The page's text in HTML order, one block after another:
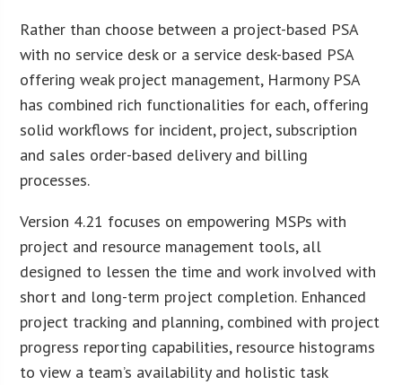
Rather than choose between a project-based PSA
with no service desk or a service desk-based PSA
offering weak project management, Harmony PSA
has combined rich functionalities for each, offering
solid workflows for incident, project, subscription
and sales order-based delivery and billing
processes.
Version 4.21 focuses on empowering MSPs with
project and resource management tools, all
designed to lessen the time and work involved with
short and long-term project completion. Enhanced
project tracking and planning, combined with project
progress reporting capabilities, resource histograms
to view a team’s availability and holistic task